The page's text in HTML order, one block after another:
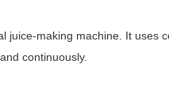
juice-making machine. It uses
continuously.